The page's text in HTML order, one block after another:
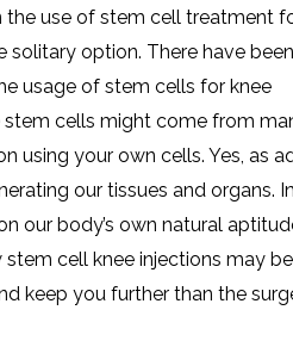
the use of stem cell treatment
solitary option. There have been
usage of stem cells for knee
stem cells might come from
using your own cells. Yes, as
our tissues and organs.
our body’s own natural
stem cell knee injections may be
keep you further than the